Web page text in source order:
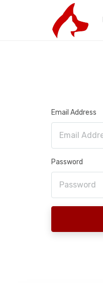
Email Address
Password